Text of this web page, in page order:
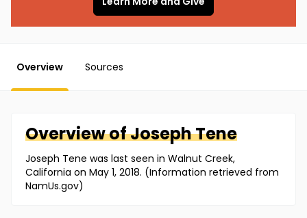
Overview Sources
Overview ofJosephTene
Joseph Tene was last seen in Walnut Creek,
California on May 1, 2018. (Information retrieved from
NamUs.gov)